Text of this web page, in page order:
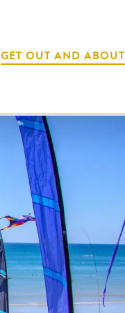
GET OUT AND ABOUT